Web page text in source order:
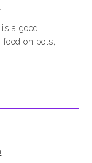
a good
on pots,